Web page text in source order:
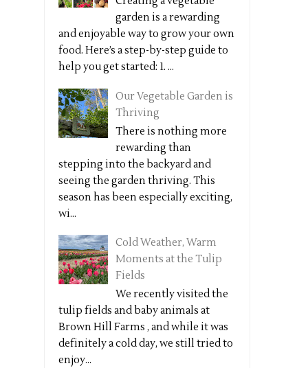
garden is a rewarding
and enjoyable way to grow your own
food. Here’s a step-by-step guide to
help you get started: 1. ...
Our Vegetable Garden is
Thriving
There is nothing more
rewarding than
stepping into the backyard and
seeing the garden thriving. This
season has been especially exciting,
wi...
Cold Weather, Warm
Moments at the Tulip
Fields
We recently visited the
tulip fields and baby animals at
Brown Hill Farms , and while it was
definitely a cold day, we still tried to
enjoy...